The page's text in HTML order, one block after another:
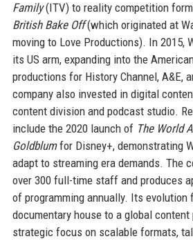
Family(ITV) to reality competition
British Bake Off(which originated at
moving to Love Productions). In 2015,
its US arm, expanding into the
productions for History Channel, A&E,
company also invested in digital
content division and podcast studio.
include the 2020 launch of The World
Goldblumfor Disney+, demonstrating
adapt to streaming era demands. The
over 300 full-time staff and produces
of programming annually. Its evolution
documentary house to a global
strategic focus on scalable formats,